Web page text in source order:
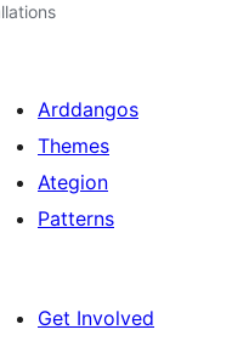
Arddangos
Themes
Ategion
Patterns
Get Involved